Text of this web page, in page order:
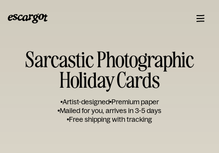
Sarcastic Photographic
Holiday Cards
Artist-designed Premium paper
Mailed for you, arrives in 3-5 days
Free shipping with tracking